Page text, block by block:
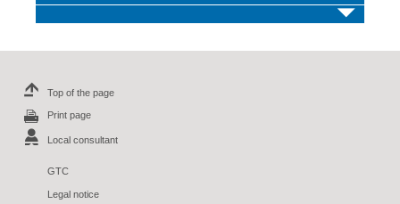
Top of the page
Print page
Local consultant
GTC
Legal notice